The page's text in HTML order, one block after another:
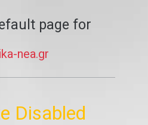
page for
nea.gr
Disabled